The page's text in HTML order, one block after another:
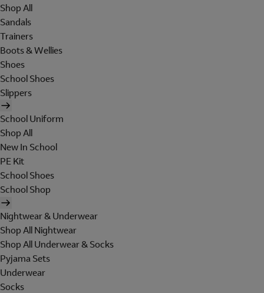
Shop All
Sandals
Trainers
Boots & Wellies
Shoes
School Shoes
Slippers
School Uniform
Shop All
New In School
PE Kit
School Shoes
School Shop
Nightwear & Underwear
Shop All Nightwear
Shop All Underwear & Socks
Pyjama Sets
Underwear
Socks